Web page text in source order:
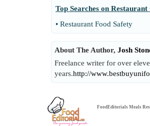
Top Searches on Restaurant
• Restaurant Food Safety
About The Author, Josh
Freelance writer for over
years.http://
FoodEditorials Meals